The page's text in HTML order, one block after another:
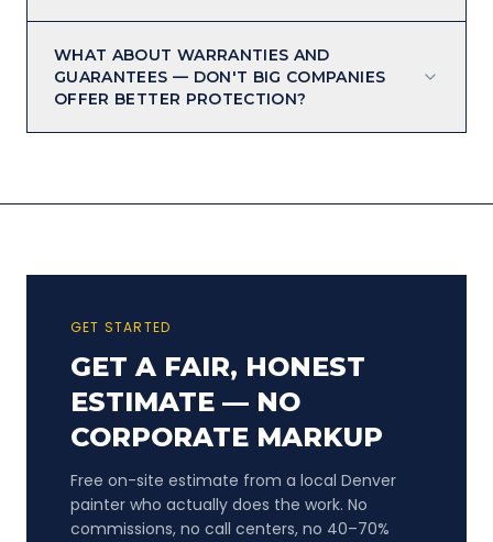
WHAT ABOUT WARRANTIES AND
GUARANTEES — DON'T BIG COMPANIES
OFFER BETTER PROTECTION?
GET STARTED
GET A FAIR, HONEST
ESTIMATE — NO
CORPORATE MARKUP
Free on-site estimate from a local Denver
painter who actually does the work. No
commissions, no call centers, no 40–70%